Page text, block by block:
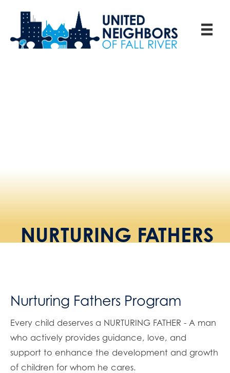
NURTURING FATHERS
Nurturing Fathers Program
Every child deserves a NURTURING FATHER - A man
who actively provides guidance, love, and
support to enhance the development and growth
of children for whom he cares.